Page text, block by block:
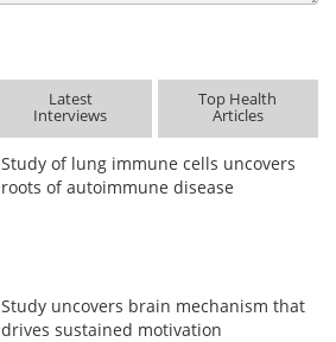
Latest
Interviews
Top Health
Articles
Study of lung immune cells uncovers
roots of autoimmune disease
Study uncovers brain mechanism that
drives sustained motivation